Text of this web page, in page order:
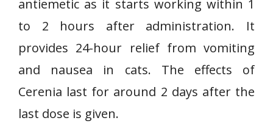
antiemetic as it starts working within 1
to 2 hours after administration. It
provides 24-hour relief from vomiting
and nausea in cats. The effects of
Cerenia last for around 2 days after the
last dose is given.